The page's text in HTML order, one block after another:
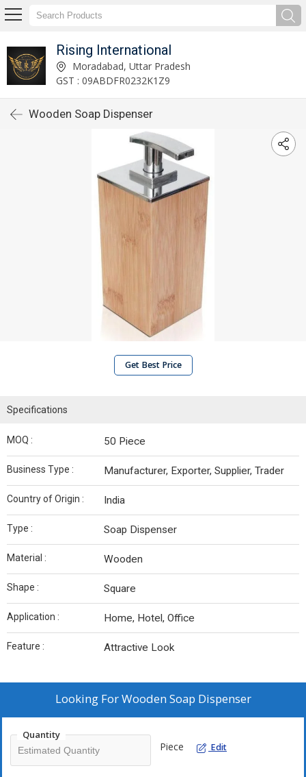
Rising International
Moradabad, Uttar Pradesh
GST : 09ABDFR0232K1Z9
Wooden Soap Dispenser
Get Best Price
Specifications
MOQ : 50 Piece
Business Type : Manufacturer, Exporter, Supplier, Trader
Country of Origin : India
Type : Soap Dispenser
Material : Wooden
Shape : Square
Application : Home, Hotel, Office
Feature : Attractive Look
Looking ForWooden Soap Dispenser
Quantity
Piece Edit